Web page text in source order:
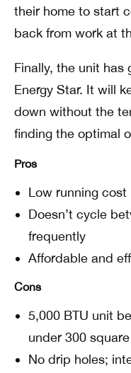
their home to start
back from work at
Finally, the unit has
Energy Star. It will
down without the
finding the optimal
Pros
Low running cost
Doesn’t cycle
frequently
Affordable and
Cons
5,000 BTU unit
under 300
No drip holes;